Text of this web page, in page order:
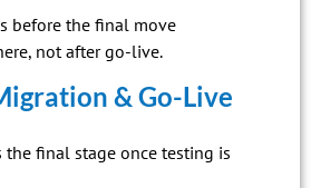
before the final move
not after go-live.
& Go-Live
the final stage once testing is